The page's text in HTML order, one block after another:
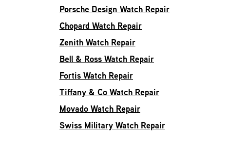
Porsche Design Watch Repair
Chopard Watch Repair
Zenith Watch Repair
Bell & Ross Watch Repair
Fortis Watch Repair
Tiffany & Co Watch Repair
Movado Watch Repair
Swiss Military Watch Repair